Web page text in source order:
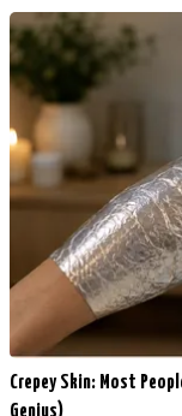
Crepey Skin: Most
Genius)